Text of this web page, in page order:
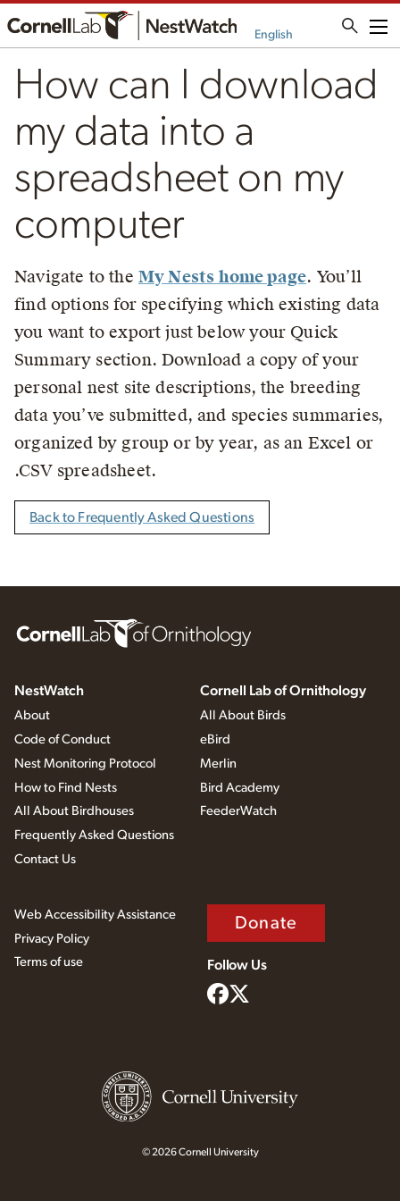
English
How can I download
my data into a
spreadsheet on my
computer
Navigate to the My Nests home page. You’ll
find options for specifying which existing data
you want to export just below your Quick
Summary section. Download a copy of your
personal nest site descriptions, the breeding
data you’ve submitted, and species summaries,
organized by group or by year, as an Excel or
.CSV spreadsheet.
Back to Frequently Asked Questions
NestWatch
About
Code of Conduct
Nest Monitoring Protocol
How to Find Nests
All About Birdhouses
Frequently Asked Questions
Contact Us
Cornell Lab of Ornithology
All About Birds
eBird
Merlin
Bird Academy
FeederWatch
Web Accessibility Assistance
Privacy Policy
Terms of use
Donate
Follow Us
© 2026 Cornell University